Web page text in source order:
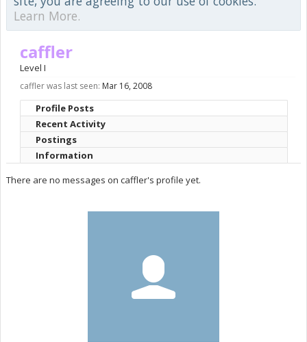
Learn More.
caffler
Level I
caffler was last seen: Mar 16, 2008
Profile Posts
Recent Activity
Postings
Information
There are no messages on caffler's profile yet.